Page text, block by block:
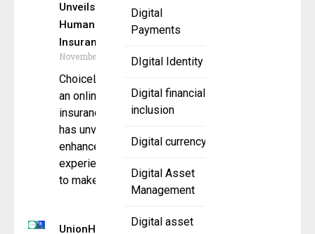
Digital
Payments
DIgital Identity
Digital financial
inclusion
Digital currency
Digital Asset
Management
Digital asset
Unveils Faster,
Humanized Life
Insurance
November 25, 2025
ChoiceLifeQuote.com,
an online life
insurance platform,
has unveiled an
enhanced digital
experience designed
to make
UnionHub Sets